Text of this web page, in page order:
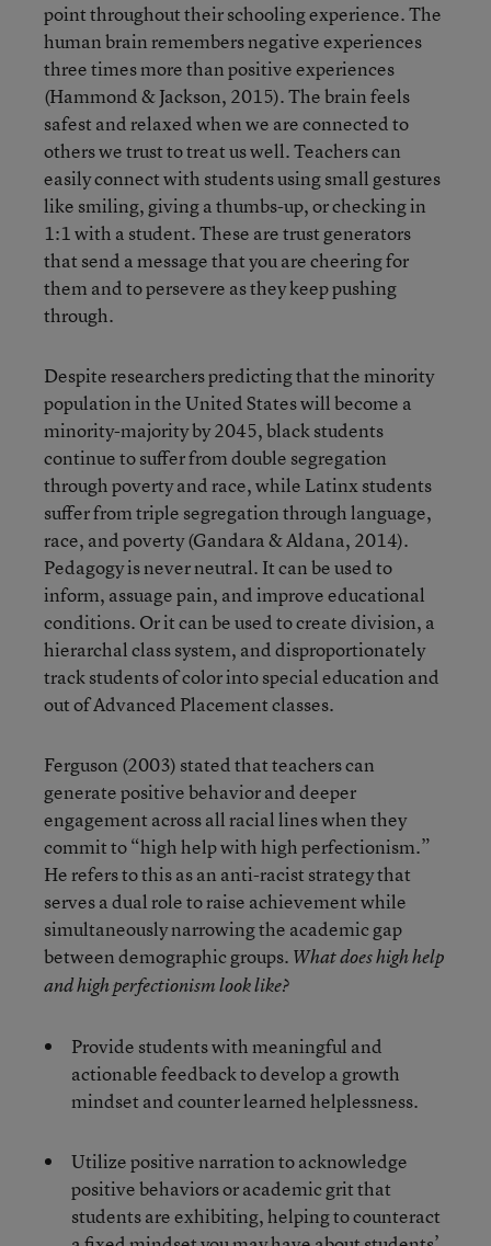
point throughout their schooling experience. The
human brain remembers negative experiences
three times more than positive experiences
(Hammond & Jackson, 2015). The brain feels
safest and relaxed when we are connected to
others we trust to treat us well. Teachers can
easily connect with students using small gestures
like smiling, giving a thumbs-up, or checking in
1:1 with a student. These are trust generators
that send a message that you are cheering for
them and to persevere as they keep pushing
through.
Despite researchers predicting that the minority
population in the United States will become a
minority-majority by 2045, black students
continue to suffer from double segregation
through poverty and race, while Latinx students
suffer from triple segregation through language,
race, and poverty (Gandara & Aldana, 2014).
Pedagogy is never neutral. It can be used to
inform, assuage pain, and improve educational
conditions. Or it can be used to create division, a
hierarchal class system, and disproportionately
track students of color into special education and
out of Advanced Placement classes.
Ferguson (2003) stated that teachers can
generate positive behavior and deeper
engagement across all racial lines when they
commit to “high help with high perfectionism.”
He refers to this as an anti-racist strategy that
serves a dual role to raise achievement while
simultaneously narrowing the academic gap
between demographic groups. What does high help
and high perfectionism look like?
Provide students with meaningful and
actionable feedback to develop a growth
mindset and counter learned helplessness.
Utilize positive narration to acknowledge
positive behaviors or academic grit that
students are exhibiting, helping to counteract